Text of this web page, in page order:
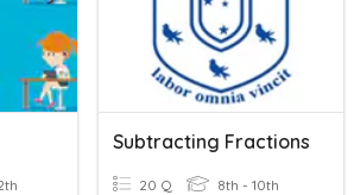
Subtracting Fractions
20 Q 8th - 10th